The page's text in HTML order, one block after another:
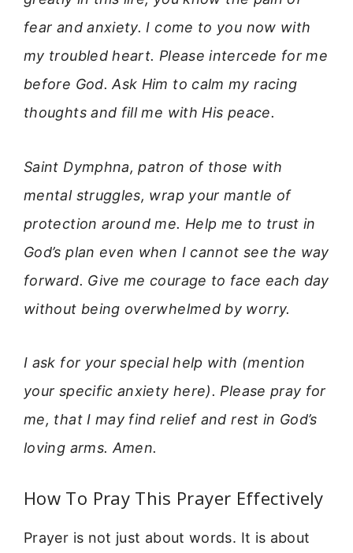
fear and anxiety. I come to you now with
my troubled heart. Please intercede for me
before God. Ask Him to calm my racing
thoughts and fill me with His peace.
Saint Dymphna, patron of those with
mental struggles, wrap your mantle of
protection around me. Help me to trust in
God’s plan even when I cannot see the way
forward. Give me courage to face each day
without being overwhelmed by worry.
I ask for your special help with (mention
your specific anxiety here). Please pray for
me, that I may find relief and rest in God’s
loving arms. Amen.
How To Pray This Prayer Effectively
Prayer is not just about words. It is about